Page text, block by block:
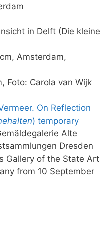
in Delft (Die kleine
Amsterdam,
Foto: Carola van Wijk
On Reflection
) temporary
Alte
Dresden
Gallery of the State Art
from 10 September